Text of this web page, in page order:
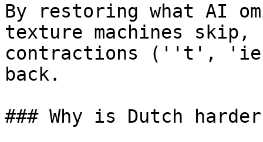
By restoring what AI
texture machines
contractions (''t',
back.
### Why is Dutch